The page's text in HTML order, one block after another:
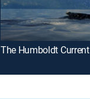
The Humboldt Current